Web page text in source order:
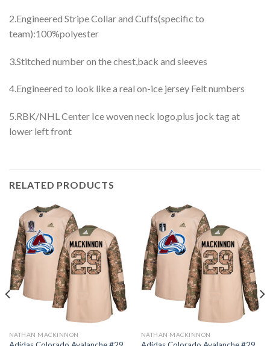
2.Engineered Stripe Collar and Cuffs(specific to
team):100%polyester
3.Stitched number on the chest,back and sleeves
4.Engineered to look like a real on-ice jersey Felt numbers
5.RBK/NHL Center Ice woven neck logo,plus jock tag at
lower left front
RELATED PRODUCTS
NATHAN MACKINNON NATHAN MACKINNON